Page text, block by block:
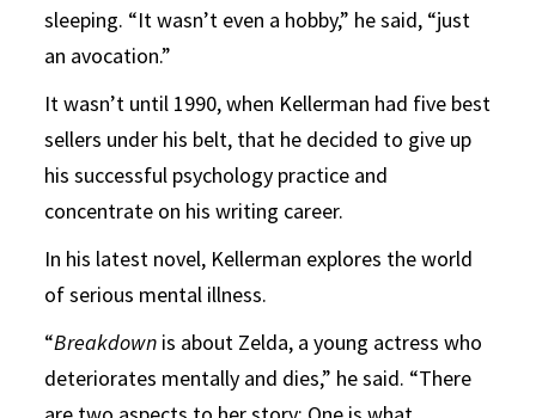
sleeping. “It wasn’t even a hobby,” he said, “just
an avocation.”
It wasn’t until 1990, when Kellerman had five best
sellers under his belt, that he decided to give up
his successful psychology practice and
concentrate on his writing career.
In his latest novel, Kellerman explores the world
of serious mental illness.
“Breakdown is about Zelda, a young actress who
deteriorates mentally and dies,” he said. “There